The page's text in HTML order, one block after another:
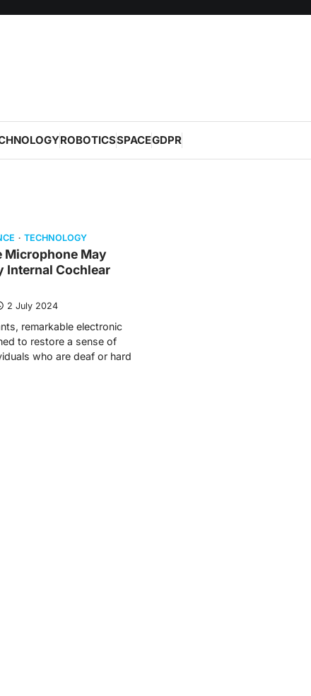
ROBOTICSSPACEGDPR
TECHNOLOGY
Microphone May
Internal Cochlear
2 July 2024
remarkable electronic
to restore a sense of
who are deaf or hard